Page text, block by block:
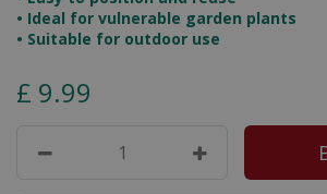
• Ideal for vulnerable garden plants
• Suitable for outdoor use
£ 9.99